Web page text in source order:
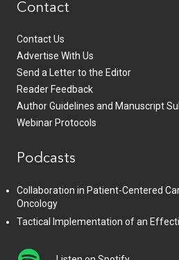
Contact
Contact Us
Advertise With Us
Send a Letter to the Editor
Reader Feedback
Author Guidelines and Manuscript
Webinar Protocols
Podcasts
Collaboration in Patient-Centered
Oncology
Tactical Implementation of an